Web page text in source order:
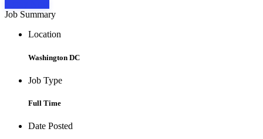
Job Summary
Location
Washington DC
Job Type
Full Time
Date Posted